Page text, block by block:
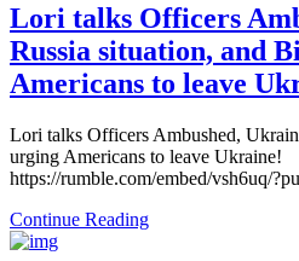
Lori talks Officers
Russia situation, and
Americans to leave
Lori talks Officers Ambushed,
urging Americans to leave Ukraine!
https://rumble.com/embed/vsh6uq/
Continue Reading